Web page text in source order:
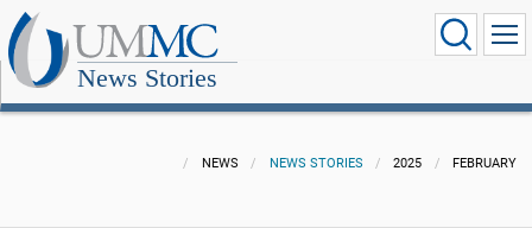
News Stories
NEWS NEWS STORIES 2025 FEBRUARY